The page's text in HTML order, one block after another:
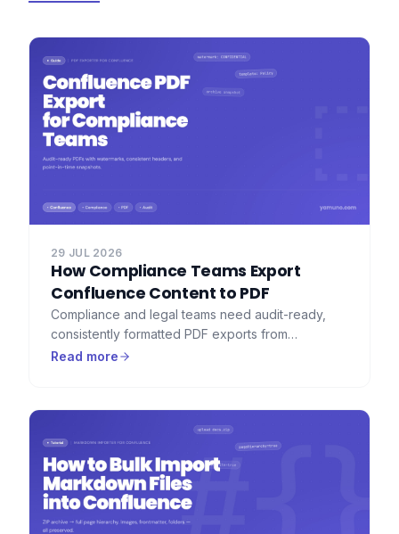
29 JUL 2026
How Compliance Teams Export
Confluence Content to PDF
Compliance and legal teams need audit-ready,
consistently formatted PDF exports from
Confluence — with watermarks, consistent
Read more